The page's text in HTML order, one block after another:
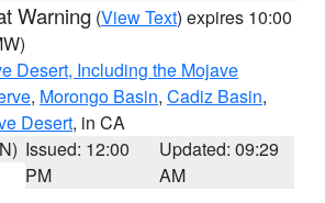
Warning (View Text) expires 10:00
Desert, Including the Mojave
, Morongo Basin, Cadiz Basin,
Desert, in CA
Issued: 12:00
PM
Updated: 09:29
AM